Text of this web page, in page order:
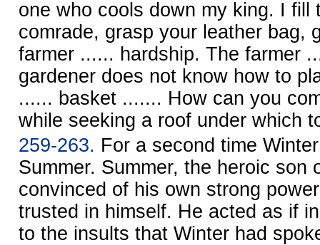
one who cools down my king. I fill
comrade, grasp your leather bag,
farmer ...... hardship. The farmer
gardener does not know how to
...... basket ....... How can you
while seeking a roof under which
259-263. For a second time
Summer. Summer, the heroic son
convinced of his own strong
trusted in himself. He acted as if
to the insults that Winter had